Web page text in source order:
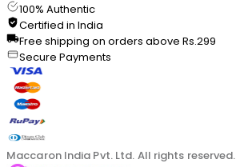
100% Authentic
Certified in India
Free shipping on orders above Rs.299
Secure Payments
Maccaron India Pvt. Ltd. All rights reserved.